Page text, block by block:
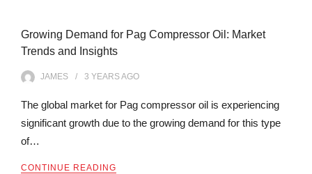
Growing Demand for Pag Compressor Oil: Market
Trends and Insights
JAMES 3 YEARSAGO
The global market for Pag compressor oil is experiencing
significant growth due to the growing demand for this type
of…
CONTINUE READING